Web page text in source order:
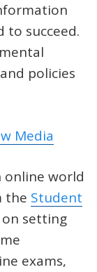
to succeed.
policies
Media
online world
the Student
on setting
exams,